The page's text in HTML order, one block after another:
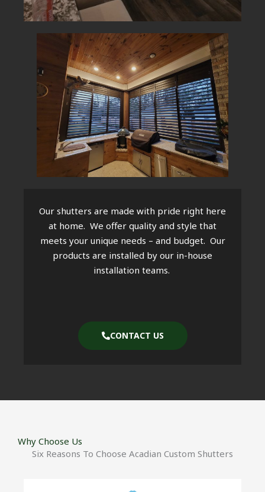
Our shutters are made with pride right here
at home. We offer quality and style that
meets your unique needs – and budget. Our
products are installed by our in-house
installation teams.
CONTACT US
Why Choose Us
Six Reasons To Choose Acadian Custom Shutters